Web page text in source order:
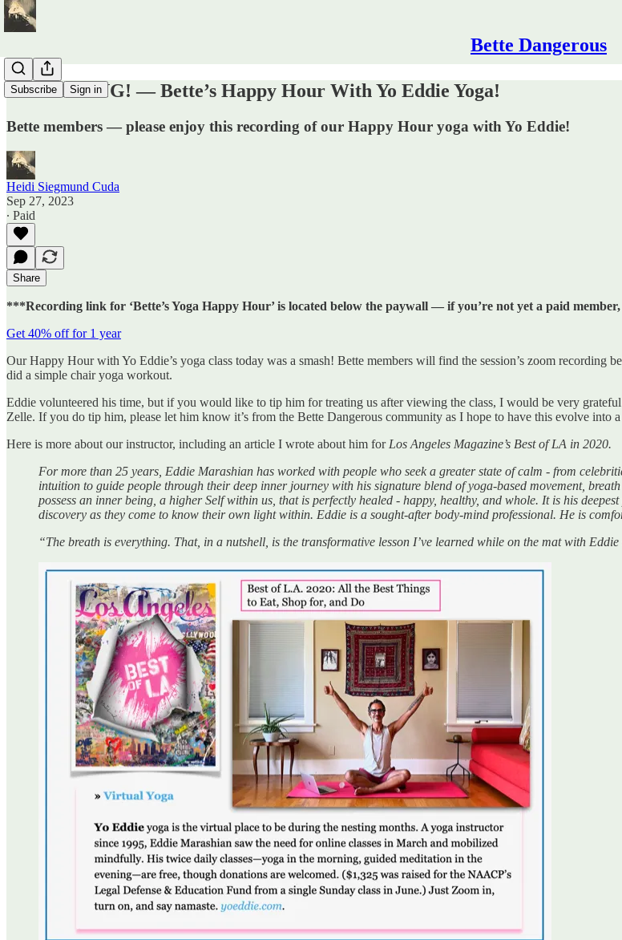
Bette Dangerous
Subscribe Sign in
RECORDING! — Bette’s Happy Hour With Yo Eddie Yoga!
Bette members — please enjoy this recording of our Happy Hour yoga with Yo Eddie!
Heidi Siegmund Cuda
Sep 27, 2023
∙ Paid
Share
***Recording link for ‘Bette’s Yoga Happy Hour’ is located below the paywall — if you’re not yet a paid
Get 40% off for 1 year
Our Happy Hour with Yo Eddie’s yoga class today was a smash! Bette members will find the session’s zoom
did a simple chair yoga workout.
Eddie volunteered his time, but if you would like to tip him for treating us after viewing the class, I would be very
Zelle. If you do tip him, please let him know it’s from the Bette Dangerous community as I hope to have this evolve into
Here is more about our instructor, including an article I wrote about him for Los Angeles Magazine’s Best of LA in 2020.
For more than 25 years, Eddie Marashian has worked with people who seek a greater state of calm - from
intuition to guide people through their deep inner journey with his signature blend of yoga-based movement,
possess an inner being, a higher Self within us, that is perfectly healed - happy, healthy, and whole. It is his
discovery as they come to know their own light within. Eddie is a sought-after body-mind professional. He is
“The breath is everything. That, in a nutshell, is the transformative lesson I’ve learned while on the mat with